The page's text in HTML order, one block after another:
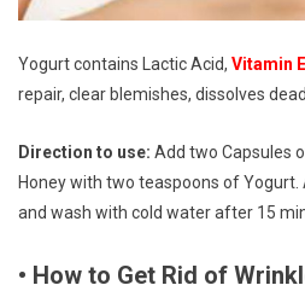
Yogurt contains Lactic Acid, Vitamin E
repair, clear blemishes, dissolves
Direction to use: Add two Capsules
Honey with two teaspoons of
and wash with cold water after 15
• How to Get Rid of